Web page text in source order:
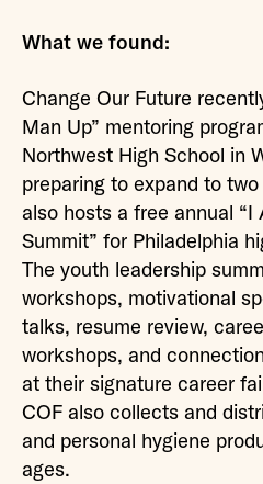
What we found:
Change Our Future
Man Up” mentoring
Northwest High School in
preparing to expand to
also hosts a free annual “I
Summit” for Philadelphia
The youth leadership
workshops, motivational
talks, resume review,
workshops, and
at their signature career
COF also collects and
and personal hygiene
ages.